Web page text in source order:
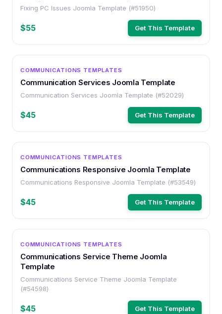
Fixing PC Issues Joomla Template (#51950)
$55 Get This Template
COMMUNICATIONS TEMPLATES
Communication Services Joomla Template
Communication Services Joomla Template (#52029)
$45 Get This Template
COMMUNICATIONS TEMPLATES
Communications Responsive Joomla Template
Communications Responsive Joomla Template (#53549)
$45 Get This Template
COMMUNICATIONS TEMPLATES
Communications Service Theme Joomla
Template
Communications Service Theme Joomla Template
(#54598)
$45 Get This Template